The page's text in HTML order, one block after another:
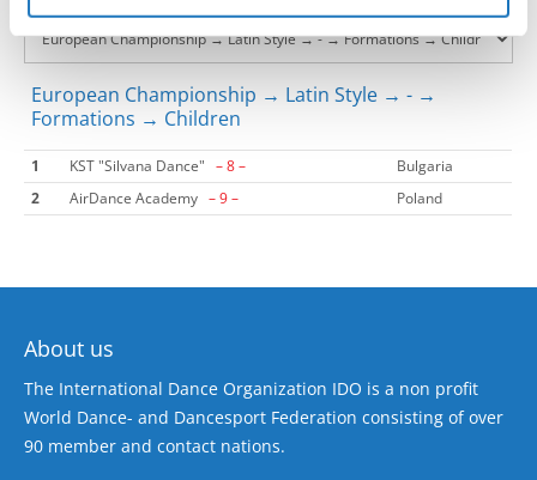
European Championship → Latin Style → - →
Formations → Children
1 KST "Silvana Dance" – 8 –
Bulgaria
2
AirDance Academy – 9 – Poland
About us
The International Dance Organization IDO is a non profit
World Dance- and Dancesport Federation consisting of over
90 member and contact nations.